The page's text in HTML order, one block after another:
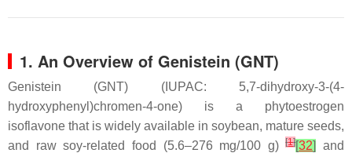
1. An Overview of Genistein (GNT)
Genistein (GNT) (IUPAC: 5,7-dihydroxy-3-(4-
hydroxyphenyl)chromen-4-one) is a phytoestrogen
isoflavone that is widely available in soybean, mature seeds,
and raw soy-related food (5.6–276 mg/100 g)[1][32]
and